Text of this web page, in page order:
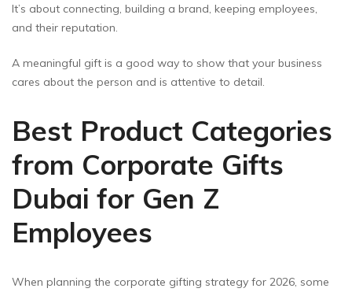
It’s about connecting, building a brand, keeping employees,
and their reputation.
A meaningful gift is a good way to show that your business
cares about the person and is attentive to detail.
Best Product Categories
from Corporate Gifts
Dubai for Gen Z
Employees
When planning the corporate gifting strategy for 2026, some